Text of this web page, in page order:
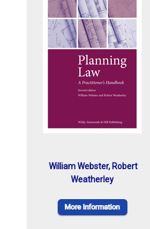
William Webster, Robert
Weatherley